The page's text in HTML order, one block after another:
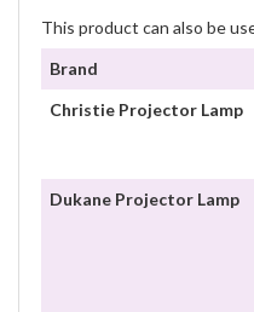
This product can also be
Brand
Christie Projector Lamp
Dukane Projector Lamp